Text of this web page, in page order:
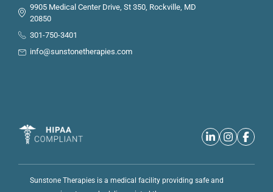
9905 Medical Center Drive, St 350, Rockville, MD
20850
301-750-3401
info@sunstonetherapies.com
Sunstone Therapies is a medical facility providing safe and